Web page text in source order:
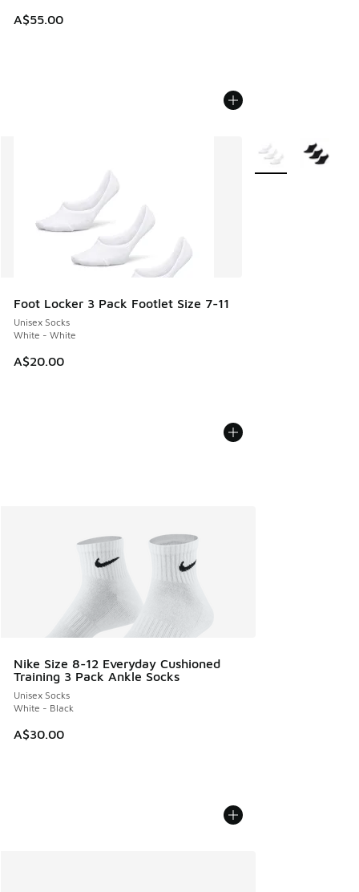
A$55.00
Foot Locker 3 Pack Footlet Size 7-11
Unisex Socks
White - White
A$20.00
More Colors
Nike Size 8-12 Everyday Cushioned
Training 3 Pack Ankle Socks
Unisex Socks
White - Black
A$30.00